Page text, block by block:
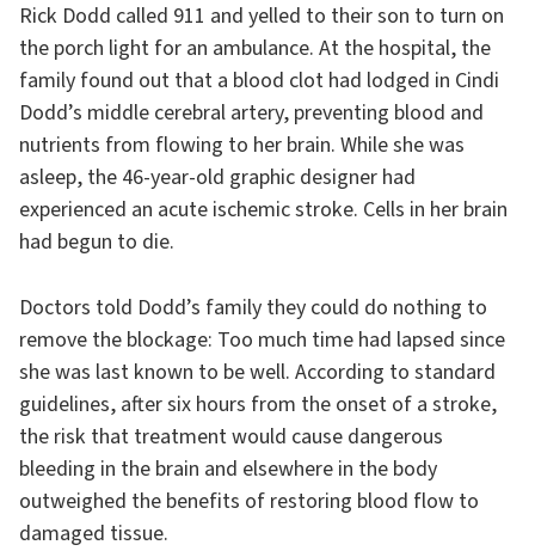
Rick Dodd called 911 and yelled to their son to turn on
the porch light for an ambulance. At the hospital, the
family found out that a blood clot had lodged in Cindi
Dodd’s middle cerebral artery, preventing blood and
nutrients from flowing to her brain. While she was
asleep, the 46-year-old graphic designer had
experienced an acute ischemic stroke. Cells in her brain
had begun to die.
Doctors told Dodd’s family they could do nothing to
remove the blockage: Too much time had lapsed since
she was last known to be well. According to standard
guidelines, after six hours from the onset of a stroke,
the risk that treatment would cause dangerous
bleeding in the brain and elsewhere in the body
outweighed the benefits of restoring blood flow to
damaged tissue.